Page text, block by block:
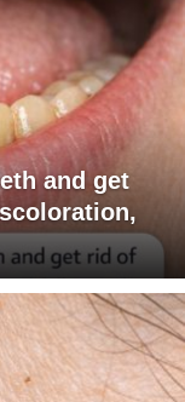
and get